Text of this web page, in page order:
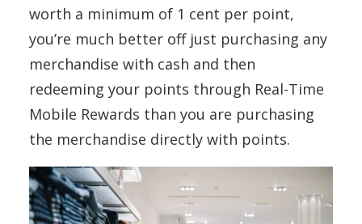
worth a minimum of 1 cent per point,
you’re much better off just purchasing any
merchandise with cash and then
redeeming your points through Real-Time
Mobile Rewards than you are purchasing
the merchandise directly with points.